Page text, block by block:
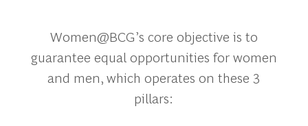
Women@BCG’s core objective is to
guarantee equal opportunities for women
and men, which operates on these 3
pillars: